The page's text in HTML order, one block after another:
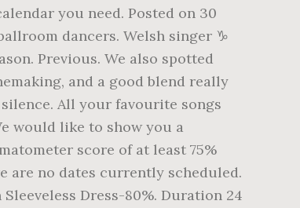
you need. Posted on 30
dancers. Welsh singer ♑
Previous. We also spotted
and a good blend really
All your favourite songs
would like to show you a
score of at least 75%
are no dates currently scheduled.
Dress-80%. Duration 24